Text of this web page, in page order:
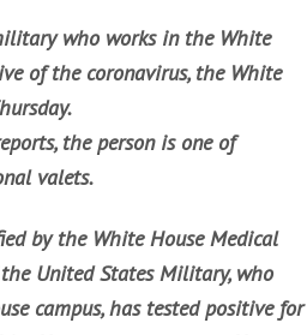
who works in the White
of the coronavirus, the White
the person is one of
valets.
by the White House Medical
United States Military, who
campus, has tested positive for